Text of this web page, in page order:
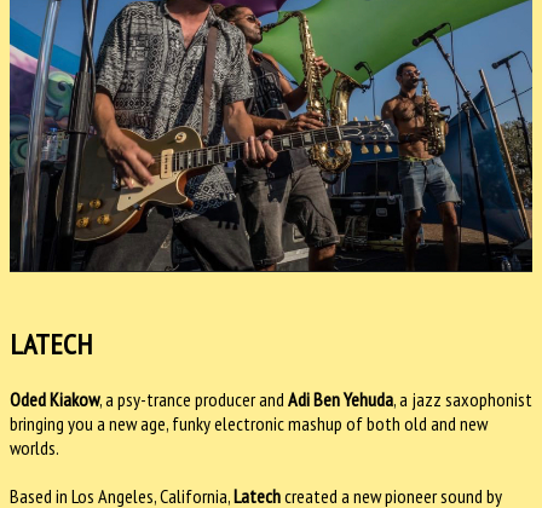
LATECH
Oded Kiakow, a psy-trance producer and Adi Ben Yehuda, a jazz saxophonist
bringing you a new age, funky electronic mashup of both old and new
worlds.
Based in Los Angeles, California,Latechcreated a new pioneer sound by